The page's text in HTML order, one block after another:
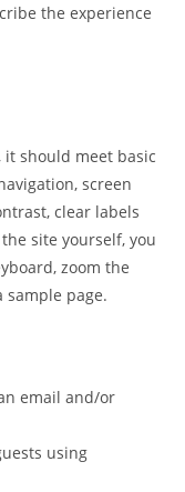
the experience
should meet basic
screen
clear labels
site yourself, you
zoom the
sample page.
email and/or
using